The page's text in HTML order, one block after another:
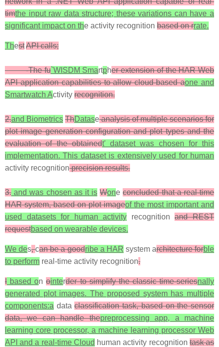
timthe input raw data structure; these variations can have a
significant impact on the activity recognition based on rrate.
ThestAPI calls;
-The fu`WISDM Smartpher extension of the HAR Web
API application capabilities to allow cloud-based aone and
Smartwatch Activity recognition.
2.and Biometrics ThDataseanalysis of multiple scenarios for
plot image generation configuration and plot types and the
evaluation of the obtainedt' dataset was chosen for this
implementation. This dataset is extensively used for human
activity recognitionprecision results.
3. and was chosen as it is Woneconcluded that a real-time
HAR system, based on plot imageof the most important and
used datasets for human activity recognitionand REST
requestbased on wearable devices.
We des,can be a goodribe a HAR system architecture forble
to perform real-time activity recognition.
I based onointerder to simplify the classic time-seriesnally
generated plot images. The proposed system has multiple
components:a dataclassification task, based on the sensor
data, we can handle thepreprocessing app, a machine
learning core processor, a machine learning processor Web
API and a real-time Cloud human activity recognitiontask as